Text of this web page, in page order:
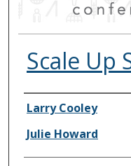
Scale Up
Authors
Larry Cooley
Julie Howard